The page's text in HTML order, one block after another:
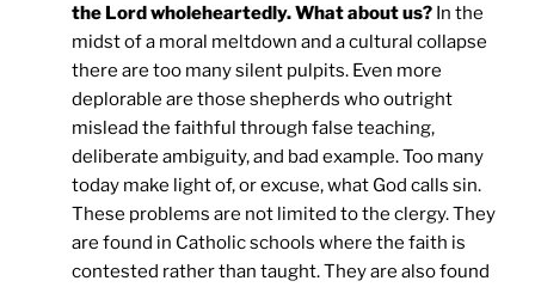
the Lord wholeheartedly. What about us? In the
midst of a moral meltdown and a cultural collapse
there are too many silent pulpits. Even more
deplorable are those shepherds who outright
mislead the faithful through false teaching,
deliberate ambiguity, and bad example. Too many
today make light of, or excuse, what God calls sin.
These problems are not limited to the clergy. They
are found in Catholic schools where the faith is
contested rather than taught. They are also found